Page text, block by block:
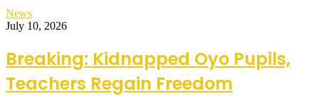
News
July 10, 2026
Breaking: Kidnapped Oyo Pupils,
Teachers Regain Freedom